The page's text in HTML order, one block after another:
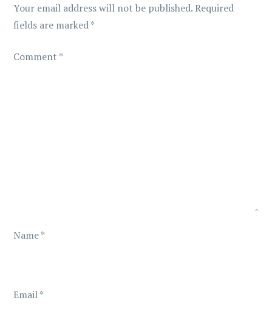
i
g
Your email address will not be published. Required
fields are marked*
Comment *
Name*
Email*